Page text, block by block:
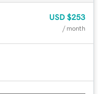
USD $253
/ month